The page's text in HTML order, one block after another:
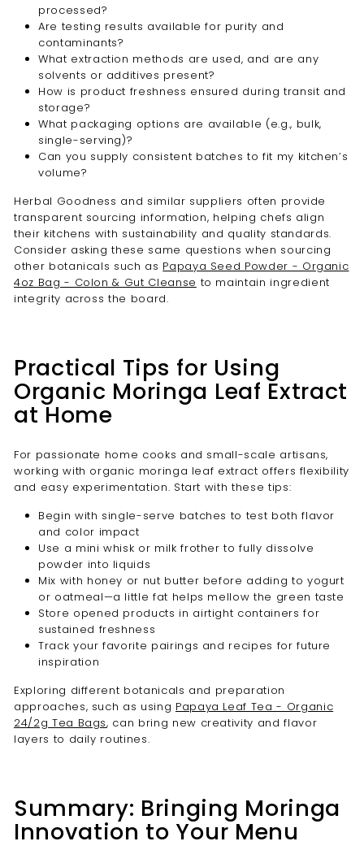
processed?
Are testing results available for purity and
contaminants?
What extraction methods are used, and are any
solvents or additives present?
How is product freshness ensured during transit and
storage?
What packaging options are available (e.g., bulk,
single-serving)?
Can you supply consistent batches to fit my kitchen’s
volume?
Herbal Goodness and similar suppliers often provide
transparent sourcing information, helping chefs align
their kitchens with sustainability and quality standards.
Consider asking these same questions when sourcing
other botanicals such as Papaya Seed Powder - Organic
4oz Bag - Colon & Gut Cleanse to maintain ingredient
integrity across the board.
Practical Tips for Using
Organic Moringa Leaf Extract
at Home
For passionate home cooks and small-scale artisans,
working with organic moringa leaf extract offers flexibility
and easy experimentation. Start with these tips:
Begin with single-serve batches to test both flavor
and color impact
Use a mini whisk or milk frother to fully dissolve
powder into liquids
Mix with honey or nut butter before adding to yogurt
or oatmeal—a little fat helps mellow the green taste
Store opened products in airtight containers for
sustained freshness
Track your favorite pairings and recipes for future
inspiration
Exploring different botanicals and preparation
approaches, such as using Papaya Leaf Tea - Organic
24/2g Tea Bags, can bring new creativity and flavor
layers to daily routines.
Summary: Bringing Moringa
Innovation to Your Menu